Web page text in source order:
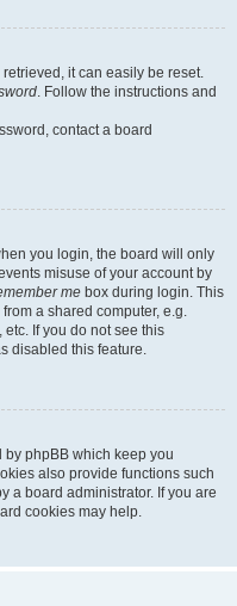
it can easily be reset.
. Follow the instructions and
contact a board
you login, the board will only
misuse of your account by
me box during login. This
a shared computer, e.g.
If you do not see this
disabled this feature.
by phpBB which keep you
also provide functions such
a board administrator. If you are
cookies may help.